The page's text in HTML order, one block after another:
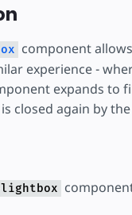
component
experience -
expands to
closed again by
lightbox